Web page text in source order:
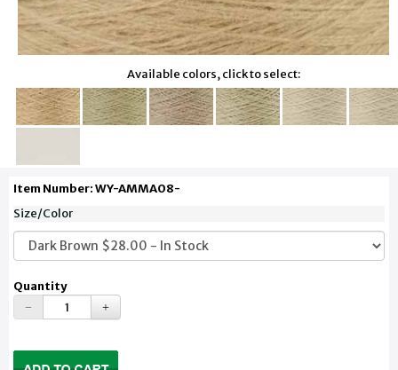
Available colors, click to select:
Item Number: WY-AMMA08-
Size/Color
Quantity